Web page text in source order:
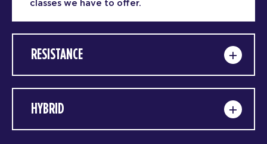
classes we have to offer.
RESISTANCE
HYBRID